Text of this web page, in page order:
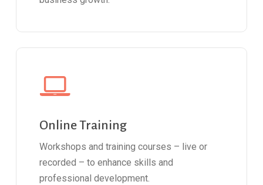
Online Training
Workshops and training courses – live or
recorded – to enhance skills and
professional development.